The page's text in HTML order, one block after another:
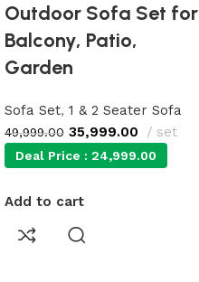
Outdoor Sofa Set for
Balcony, Patio,
Garden
Sofa Set, 1 & 2 Seater Sofa
49,999.00 35,999.00 set
Deal Price : 24,999.00
Add to cart